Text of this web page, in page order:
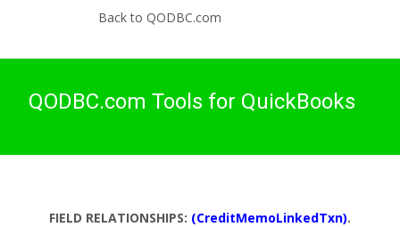
Back to QODBC.com
QODBC.com Tools for QuickBooks
FIELD RELATIONSHIPS: (CreditMemoLinkedTxn).